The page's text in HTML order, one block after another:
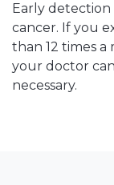
Early detection
cancer. If you
than 12 times
your doctor
necessary.